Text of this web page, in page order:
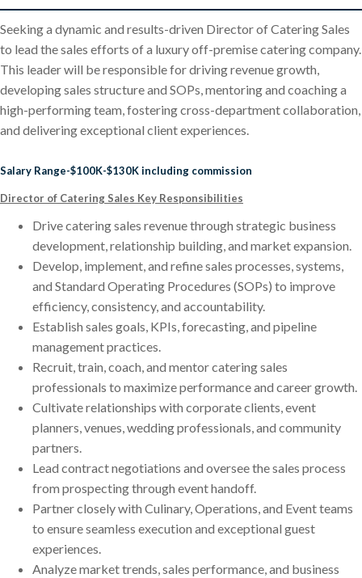
Seeking a dynamic and results-driven Director of Catering Sales
to lead the sales efforts of a luxury off-premise catering company.
This leader will be responsible for driving revenue growth,
developing sales structure and SOPs, mentoring and coaching a
high-performing team, fostering cross-department collaboration,
and delivering exceptional client experiences.
Salary Range-$100K-$130K including commission
Director of Catering Sales Key Responsibilities
Drive catering sales revenue through strategic business
development, relationship building, and market expansion.
Develop, implement, and refine sales processes, systems,
and Standard Operating Procedures (SOPs) to improve
efficiency, consistency, and accountability.
Establish sales goals, KPIs, forecasting, and pipeline
management practices.
Recruit, train, coach, and mentor catering sales
professionals to maximize performance and career growth.
Cultivate relationships with corporate clients, event
planners, venues, wedding professionals, and community
partners.
Lead contract negotiations and oversee the sales process
from prospecting through event handoff.
Partner closely with Culinary, Operations, and Event teams
to ensure seamless execution and exceptional guest
experiences.
Analyze market trends, sales performance, and business